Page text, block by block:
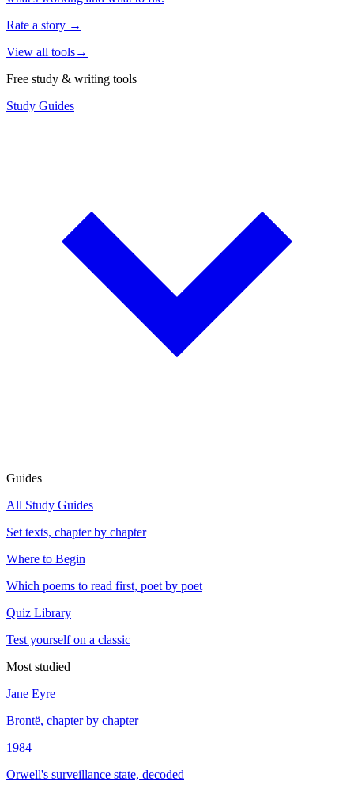
Rate a story →
View all tools→
Free study & writing tools
Study Guides
Guides
All Study Guides
Set texts, chapter by chapter
Where to Begin
Which poems to read first, poet by poet
Quiz Library
Test yourself on a classic
Most studied
Jane Eyre
Brontë, chapter by chapter
1984
Orwell's surveillance state, decoded